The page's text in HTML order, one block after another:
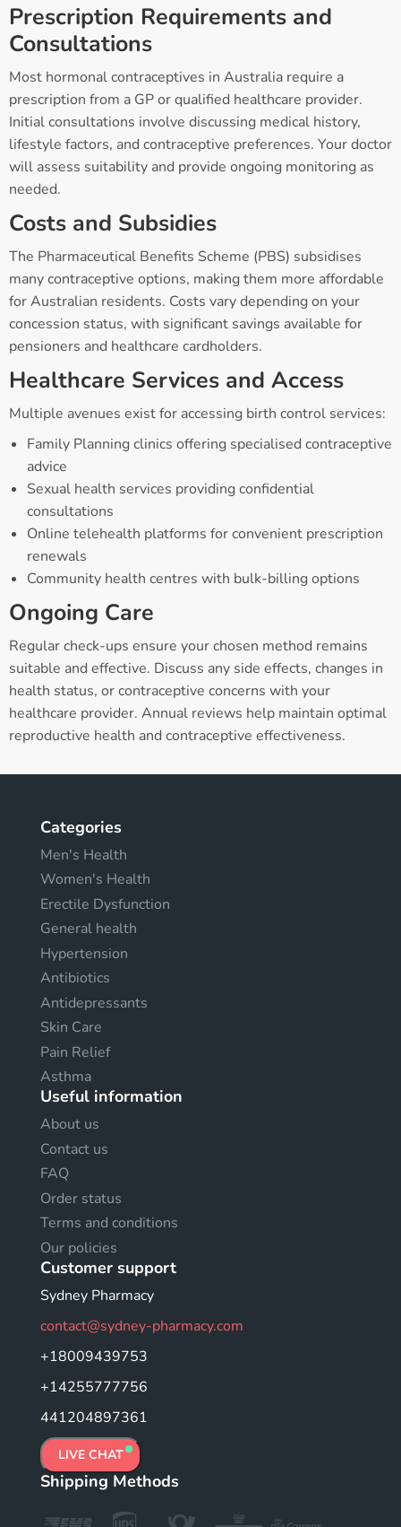
Prescription Requirements and
Consultations
Most hormonal contraceptives in Australia require a
prescription from a GP or qualified healthcare provider.
Initial consultations involve discussing medical history,
lifestyle factors, and contraceptive preferences. Your doctor
will assess suitability and provide ongoing monitoring as
needed.
Costs and Subsidies
The Pharmaceutical Benefits Scheme (PBS) subsidises
many contraceptive options, making them more affordable
for Australian residents. Costs vary depending on your
concession status, with significant savings available for
pensioners and healthcare cardholders.
Healthcare Services and Access
Multiple avenues exist for accessing birth control services:
Family Planning clinics offering specialised contraceptive
advice
Sexual health services providing confidential
consultations
Online telehealth platforms for convenient prescription
renewals
Community health centres with bulk-billing options
Ongoing Care
Regular check-ups ensure your chosen method remains
suitable and effective. Discuss any side effects, changes in
health status, or contraceptive concerns with your
healthcare provider. Annual reviews help maintain optimal
reproductive health and contraceptive effectiveness.
Categories
Men's Health
Women's Health
Erectile Dysfunction
General health
Hypertension
Antibiotics
Antidepressants
Skin Care
Pain Relief
Asthma
Useful information
About us
Contact us
FAQ
Order status
Terms and conditions
Our policies
Customer support
Sydney Pharmacy
contact@sydney-pharmacy.com
+18009439753
+14255777756
441204897361
LIVE CHAT
Shipping Methods